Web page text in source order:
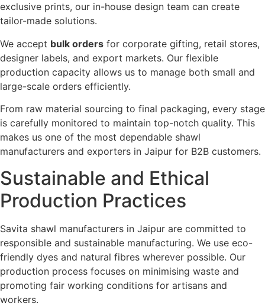
exclusive prints, our in-house design team can create
tailor-made solutions.
We accept bulk orders for corporate gifting, retail stores,
designer labels, and export markets. Our flexible
production capacity allows us to manage both small and
large-scale orders efficiently.
From raw material sourcing to final packaging, every stage
is carefully monitored to maintain top-notch quality. This
makes us one of the most dependable shawl
manufacturers and exporters in Jaipur for B2B customers.
Sustainable and Ethical
Production Practices
Savita shawl manufacturers in Jaipur are committed to
responsible and sustainable manufacturing. We use eco-
friendly dyes and natural fibres wherever possible. Our
production process focuses on minimising waste and
promoting fair working conditions for artisans and
workers.